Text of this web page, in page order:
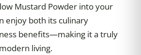
Mustard Powder into your
enjoy both its culinary
benefits—making it a truly
living.